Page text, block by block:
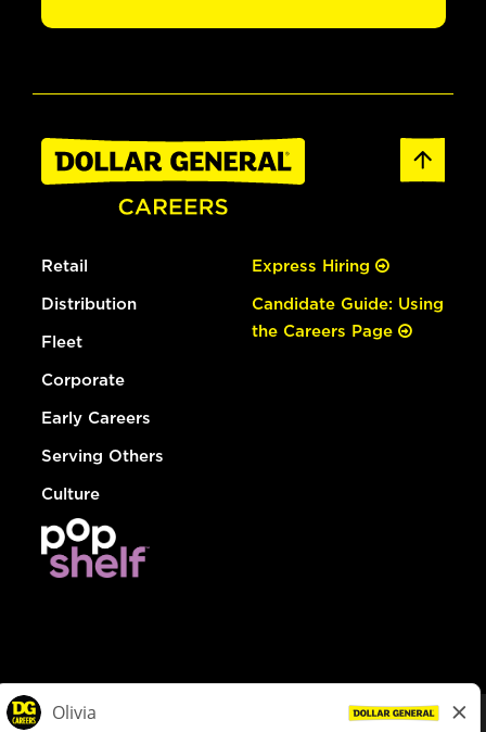
Retail
Distribution
Fleet
Corporate
Early Careers
Serving Others
Culture
Express Hiring
Candidate Guide: Using
the Careers Page